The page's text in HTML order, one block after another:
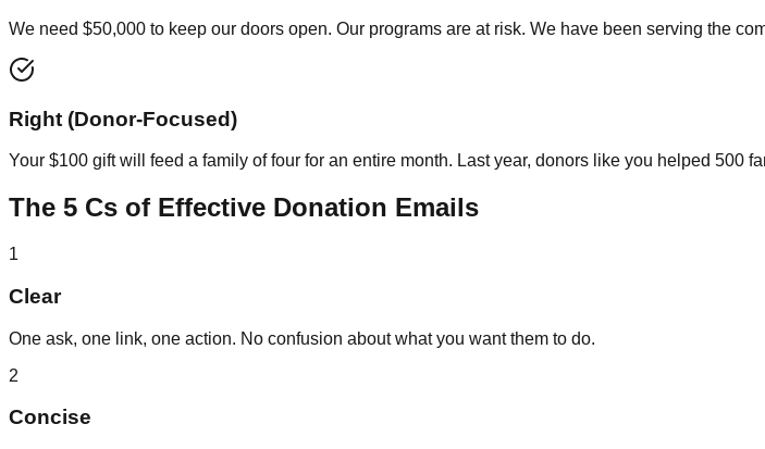
We need $50,000 to keep our doors open. Our programs are at risk. We have been serving the
Right (Donor-Focused)
Your $100 gift will feed a family of four for an entire month. Last year, donors like you helped 500
The 5 Cs of Effective Donation Emails
1
Clear
One ask, one link, one action. No confusion about what you want them to do.
2
Concise